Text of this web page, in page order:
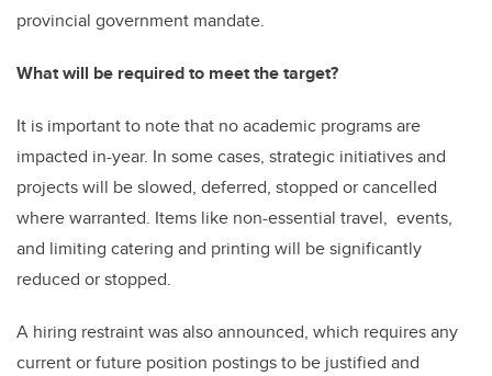
provincial government mandate.
What will be required to meet the target?
It is important to note that no academic programs are
impacted in-year. In some cases, strategic initiatives and
projects will be slowed, deferred, stopped or cancelled
where warranted. Items like non-essential travel, events,
and limiting catering and printing will be significantly
reduced or stopped.
A hiring restraint was also announced, which requires any
current or future position postings to be justified and